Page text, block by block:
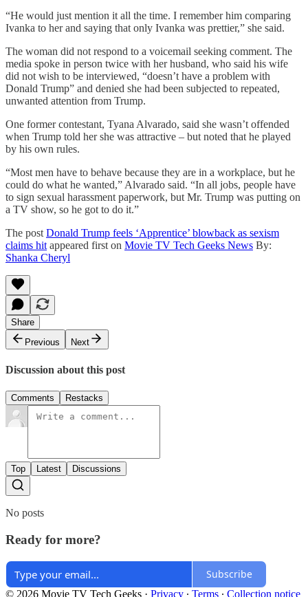
“He would just mention it all the time. I remember him comparing
Ivanka to her and saying that only Ivanka was prettier,” she said.
The woman did not respond to a voicemail seeking comment. The
media spoke in person twice with her husband, who said his wife
did not wish to be interviewed, “doesn’t have a problem with
Donald Trump” and denied she had been subjected to repeated,
unwanted attention from Trump.
One former contestant, Tyana Alvarado, said she wasn’t offended
when Trump told her she was attractive – but noted that he played
by his own rules.
“Most men have to behave because they are in a workplace, but he
could do what he wanted,” Alvarado said. “In all jobs, people have
to sign sexual harassment paperwork, but Mr. Trump was putting on
a TV show, so he got to do it.”
The post Donald Trump feels ‘Apprentice’ blowback as sexism
claims hit appeared first on Movie TV Tech Geeks News By:
Shanka Cheryl
Share
Previous
Next
Discussion about this post
Comments Restacks
Top Latest Discussions
No posts
Ready for more?
Subscribe
© 2026 Movie TV Tech Geeks · Privacy ∙ Terms ∙ Collection notice